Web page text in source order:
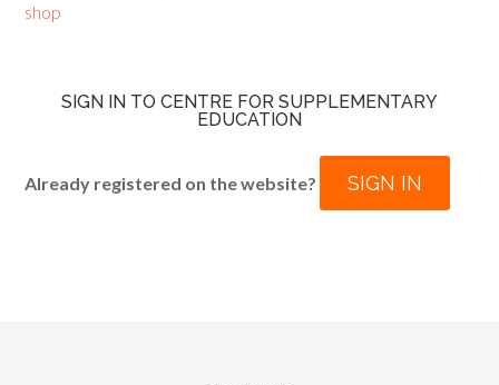
shop
SIGN IN TO CENTRE FOR SUPPLEMENTARY
EDUCATION
Already registered on the website? SIGN IN